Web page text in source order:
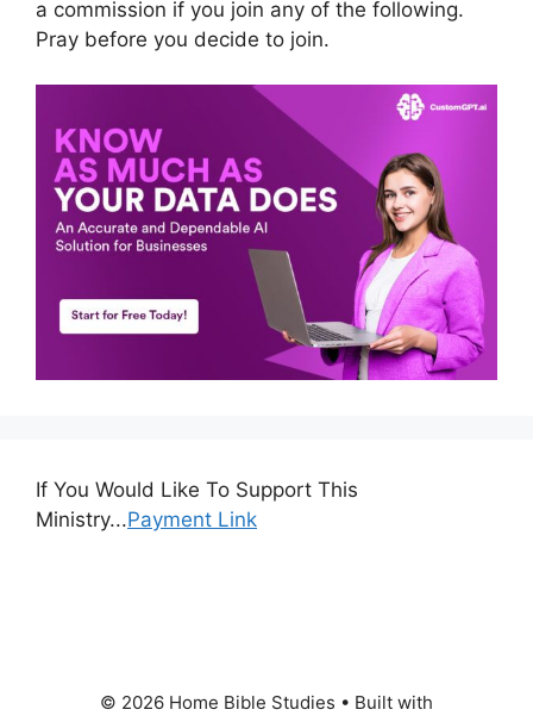
a commission if you join any of the following.
Pray before you decide to join.
If You Would Like To Support This
Ministry...Payment Link
© 2026 Home Bible Studies • Built with